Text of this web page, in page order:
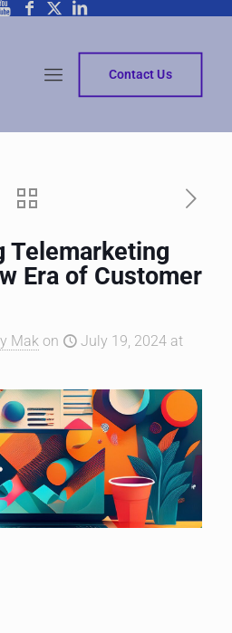
Contact Us
Telemarketing
Era of Customer
Mak on
July 19, 2024 at